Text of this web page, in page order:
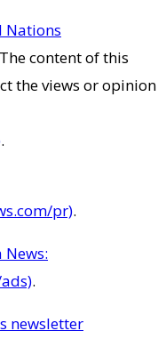
Nations
content of this
the views or opinion
.
pr).
.
newsletter